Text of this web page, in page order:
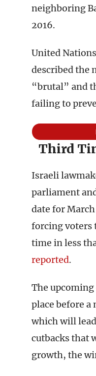
neighboring
2016.
United
described the
“brutal” and
failing to
Third
Israeli
parliament
date for
forcing voters
time in less
reported.
The
place before a
which will
cutbacks that
growth, the